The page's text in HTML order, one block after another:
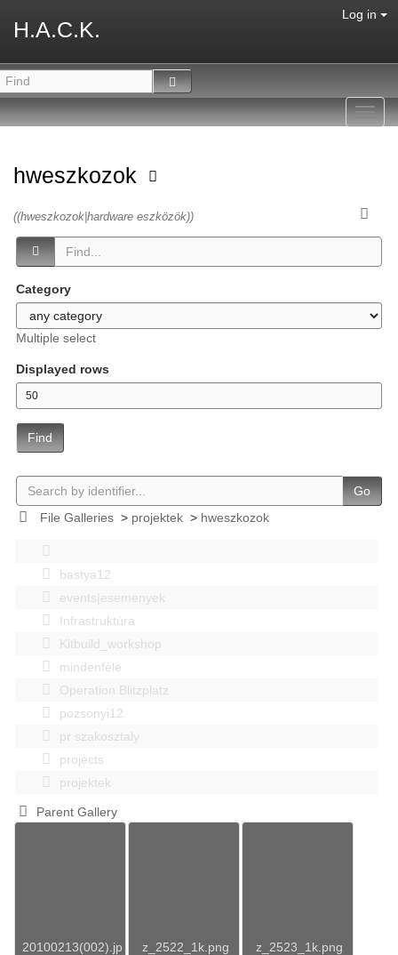
H.A.C.K.
Log in
hweszkozok
((hweszkozok|hardware eszközök))
Category
Multiple select
Displayed rows
Find
Go
File Galleries> projektek> hweszkozok
bastya12
events|esemenyek
Infrastruktúra
Kitbuild_workshop
mindenféle
Operation Blitzplatz
pozsonyi12
pr szakosztaly
projects
projektek
Parent Gallery
20100213(002).jp
z_2522_1k.png z_2523_1k.png